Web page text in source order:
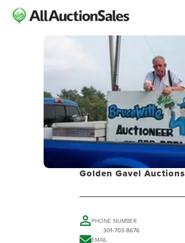
Golden Gavel Auctions
PHONE NUMBER
301-703-8676
EMAIL